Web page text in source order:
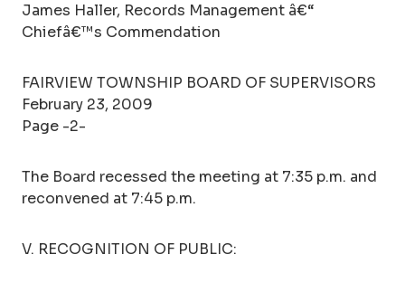
James Haller, Records Management â€“
Chiefâ€™s Commendation
FAIRVIEW TOWNSHIP BOARD OF SUPERVISORS
February 23, 2009
Page -2-
The Board recessed the meeting at 7:35 p.m. and
reconvened at 7:45 p.m.
V. RECOGNITION OF PUBLIC: